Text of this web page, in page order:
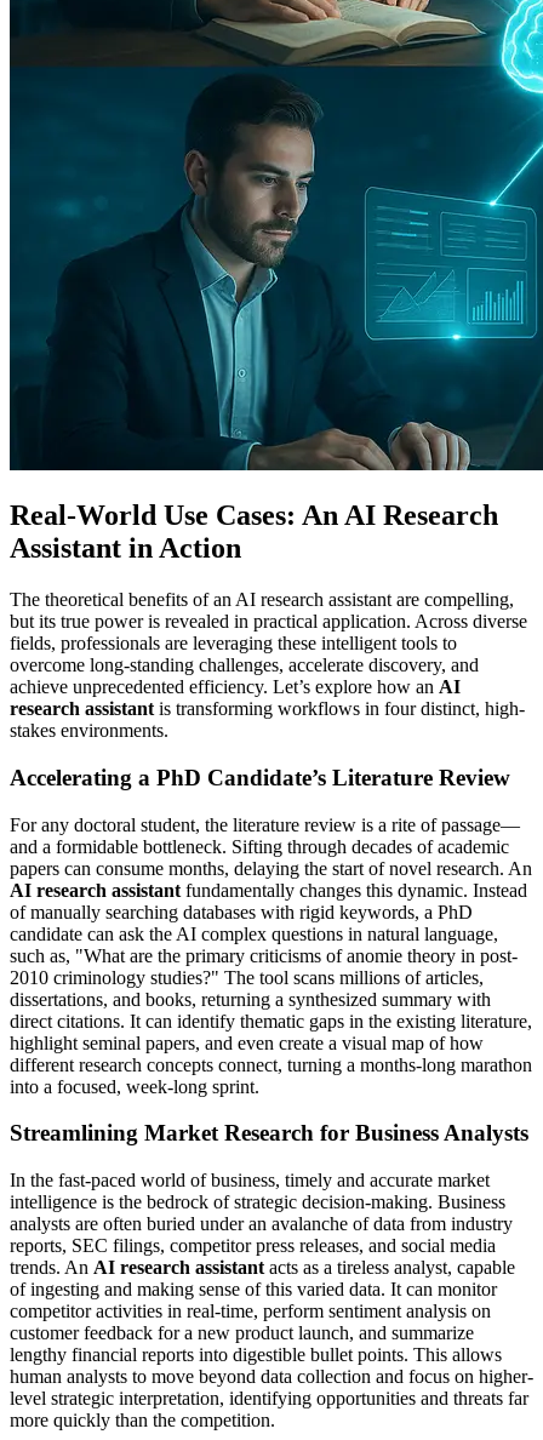
Real-World Use Cases: An AI Research
Assistant in Action
The theoretical benefits of an AI research assistant are compelling,
but its true power is revealed in practical application. Across diverse
fields, professionals are leveraging these intelligent tools to
overcome long-standing challenges, accelerate discovery, and
achieve unprecedented efficiency. Let’s explore how an AI
research assistant is transforming workflows in four distinct, high-
stakes environments.
Accelerating a PhD Candidate’s Literature Review
For any doctoral student, the literature review is a rite of passage—
and a formidable bottleneck. Sifting through decades of academic
papers can consume months, delaying the start of novel research. An
AI research assistant fundamentally changes this dynamic. Instead
of manually searching databases with rigid keywords, a PhD
candidate can ask the AI complex questions in natural language,
such as, "What are the primary criticisms of anomie theory in post-
2010 criminology studies?" The tool scans millions of articles,
dissertations, and books, returning a synthesized summary with
direct citations. It can identify thematic gaps in the existing literature,
highlight seminal papers, and even create a visual map of how
different research concepts connect, turning a months-long marathon
into a focused, week-long sprint.
Streamlining Market Research for Business Analysts
In the fast-paced world of business, timely and accurate market
intelligence is the bedrock of strategic decision-making. Business
analysts are often buried under an avalanche of data from industry
reports, SEC filings, competitor press releases, and social media
trends. An AI research assistant acts as a tireless analyst, capable
of ingesting and making sense of this varied data. It can monitor
competitor activities in real-time, perform sentiment analysis on
customer feedback for a new product launch, and summarize
lengthy financial reports into digestible bullet points. This allows
human analysts to move beyond data collection and focus on higher-
level strategic interpretation, identifying opportunities and threats far
more quickly than the competition.